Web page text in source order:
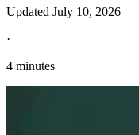
Updated July 10, 2026
·
4 minutes